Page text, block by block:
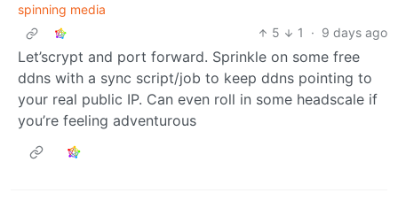
spinning media
5
1 · 9 days ago
Let’scrypt and port forward. Sprinkle on some free
ddns with a sync script/job to keep ddns pointing to
your real public IP. Can even roll in some headscale if
you’re feeling adventurous